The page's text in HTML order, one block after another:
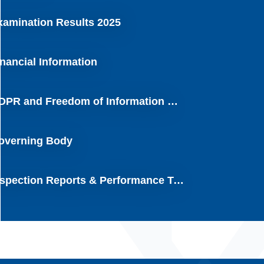
Results 2025
Information
GDPR and Freedom of Information Requests
Body
Inspection Reports & Performance Tables